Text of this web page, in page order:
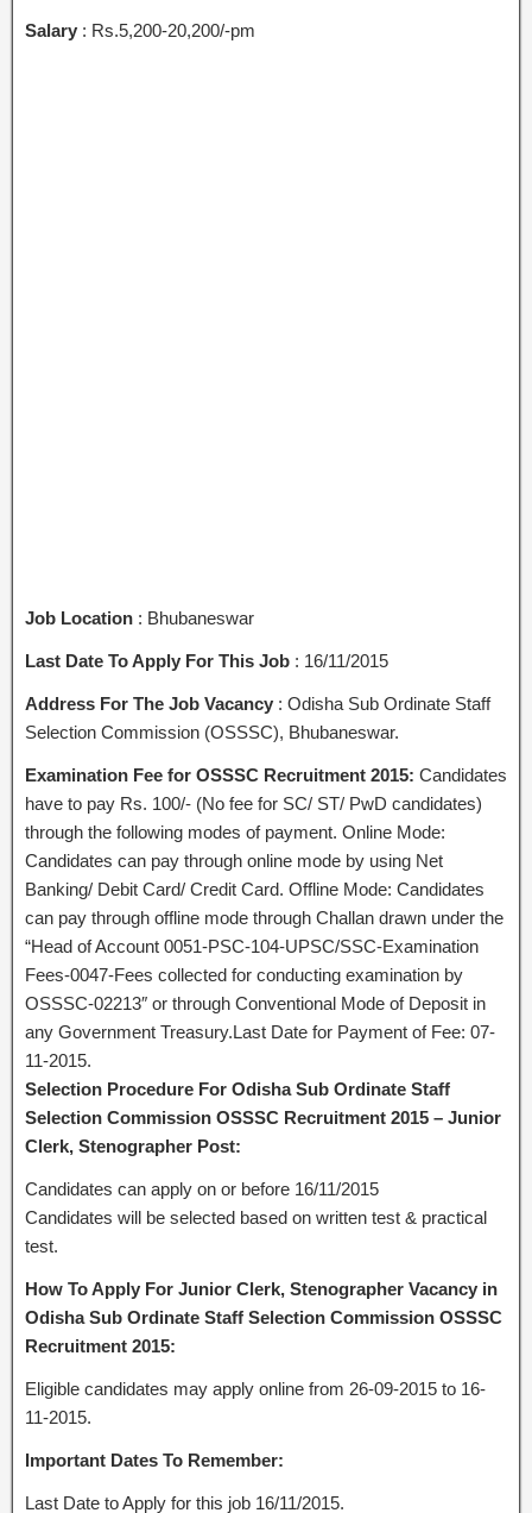
Salary : Rs.5,200-20,200/-pm
Job Location : Bhubaneswar
Last Date To Apply For This Job : 16/11/2015
Address For The Job Vacancy : Odisha Sub Ordinate Staff
Selection Commission (OSSSC), Bhubaneswar.
Examination Fee for OSSSC Recruitment 2015: Candidates
have to pay Rs. 100/- (No fee for SC/ ST/ PwD candidates)
through the following modes of payment. Online Mode:
Candidates can pay through online mode by using Net
Banking/ Debit Card/ Credit Card. Offline Mode: Candidates
can pay through offline mode through Challan drawn under the
“Head of Account 0051-PSC-104-UPSC/SSC-Examination
Fees-0047-Fees collected for conducting examination by
OSSSC-02213″ or through Conventional Mode of Deposit in
any Government Treasury.Last Date for Payment of Fee: 07-
11-2015.
Selection Procedure For Odisha Sub Ordinate Staff
Selection Commission OSSSC Recruitment 2015 – Junior
Clerk, Stenographer Post:
Candidates can apply on or before 16/11/2015
Candidates will be selected based on written test & practical
test.
How To Apply For Junior Clerk, Stenographer Vacancy in
Odisha Sub Ordinate Staff Selection Commission OSSSC
Recruitment 2015:
Eligible candidates may apply online from 26-09-2015 to 16-
11-2015.
Important Dates To Remember:
Last Date to Apply for this job 16/11/2015.